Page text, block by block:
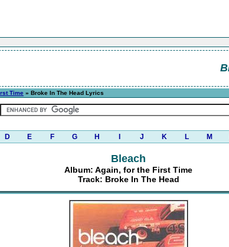
Time » Broke In The Head Lyrics
D E F G H J K L M
Bleach
Album: Again, for the First Time
Track: Broke In The Head